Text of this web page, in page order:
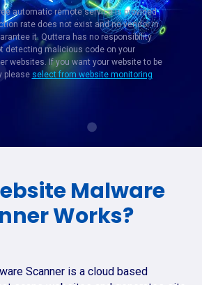
automatic remote service is provided
rate does not exist and no vendor in
it. Quttera has no responsibility
detecting malicious code on your
websites. If you want your website to be
please select from website monitoring
Malware
Works?
Scanner is a cloud based